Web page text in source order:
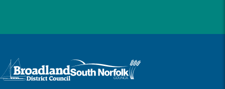
Logo: Visit the Broadland and South Norfolk home page